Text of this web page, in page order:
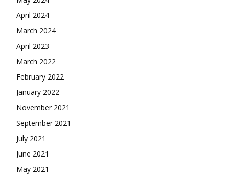
April 2024
March 2024
April 2023
March 2022
February 2022
January 2022
November 2021
September 2021
July 2021
June 2021
May 2021